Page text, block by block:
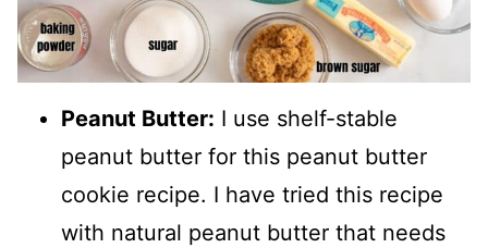
Peanut Butter: I use shelf-stable
peanut butter for this peanut butter
cookie recipe. I have tried this recipe
with natural peanut butter that needs